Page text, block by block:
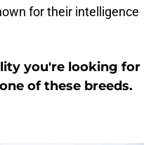
for their intelligence
you're looking for
of these breeds.